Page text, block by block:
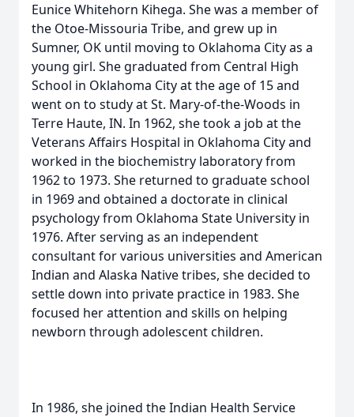
Eunice Whitehorn Kihega. She was a member of
the Otoe-Missouria Tribe, and grew up in
Sumner, OK until moving to Oklahoma City as a
young girl. She graduated from Central High
School in Oklahoma City at the age of 15 and
went on to study at St. Mary-of-the-Woods in
Terre Haute, IN. In 1962, she took a job at the
Veterans Affairs Hospital in Oklahoma City and
worked in the biochemistry laboratory from
1962 to 1973. She returned to graduate school
in 1969 and obtained a doctorate in clinical
psychology from Oklahoma State University in
1976. After serving as an independent
consultant for various universities and American
Indian and Alaska Native tribes, she decided to
settle down into private practice in 1983. She
focused her attention and skills on helping
newborn through adolescent children.
In 1986, she joined the Indian Health Service